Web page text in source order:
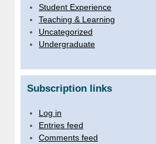
Student Experience
Teaching & Learning
Uncategorized
Undergraduate
Subscription links
Log in
Entries feed
Comments feed